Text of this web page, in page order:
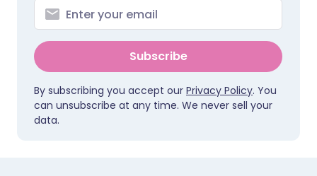
Subscribe
By subscribing you accept our Privacy Policy. You
can unsubscribe at any time. We never sell your
data.